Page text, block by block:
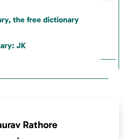
the free dictionary
JK
Rathore